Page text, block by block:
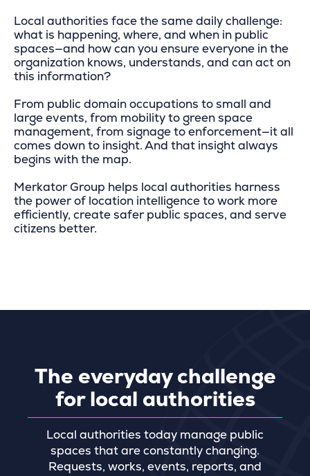
Local authorities face the same daily challenge:
what is happening, where, and when in public
spaces—and how can you ensure everyone in the
organization knows, understands, and can act on
this information?
From public domain occupations to small and
large events, from mobility to green space
management, from signage to enforcement—it all
comes down to insight. And that insight always
begins with the map.
Merkator Group helps local authorities harness
the power of location intelligence to work more
efficiently, create safer public spaces, and serve
citizens better.
The everyday challenge
for local authorities
Local authorities today manage public
spaces that are constantly changing.
Requests, works, events, reports, and